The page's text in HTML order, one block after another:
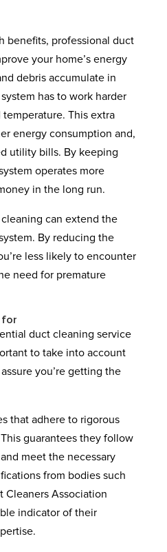
benefits, professional duct
your home’s energy
debris accumulate in
has to work harder
This extra
energy consumption and,
utility bills. By keeping
operates more
in the long run.
can extend the
By reducing the
less likely to encounter
need for premature
for
duct cleaning service
to take into account
you’re getting the
that adhere to rigorous
guarantees they follow
meet the necessary
from bodies such
Cleaners Association
indicator of their